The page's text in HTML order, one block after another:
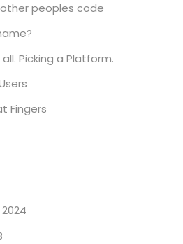
peoples code
Picking a Platform.
Fingers